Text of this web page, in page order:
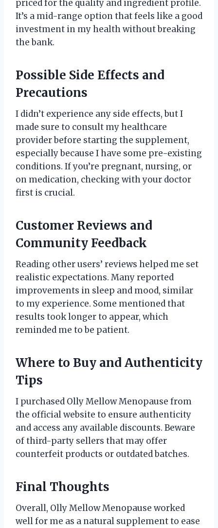
priced for the quality and ingredient profile.
It’s a mid-range option that feels like a good
investment in my health without breaking
the bank.
Possible Side Effects and
Precautions
I didn’t experience any side effects, but I
made sure to consult my healthcare
provider before starting the supplement,
especially because I have some pre-existing
conditions. If you’re pregnant, nursing, or
on medication, checking with your doctor
first is crucial.
Customer Reviews and
Community Feedback
Reading other users’ reviews helped me set
realistic expectations. Many reported
improvements in sleep and mood, similar
to my experience. Some mentioned that
results took longer to appear, which
reminded me to be patient.
Where to Buy and Authenticity
Tips
I purchased Olly Mellow Menopause from
the official website to ensure authenticity
and access any available discounts. Beware
of third-party sellers that may offer
counterfeit products or outdated batches.
Final Thoughts
Overall, Olly Mellow Menopause worked
well for me as a natural supplement to ease